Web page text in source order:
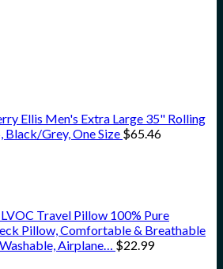
Ellis Men's Extra Large 35" Rolling
Grey, One Size $65.46
Travel Pillow 100% Pure
Pillow, Comfortable & Breathable
Airplane… $22.99